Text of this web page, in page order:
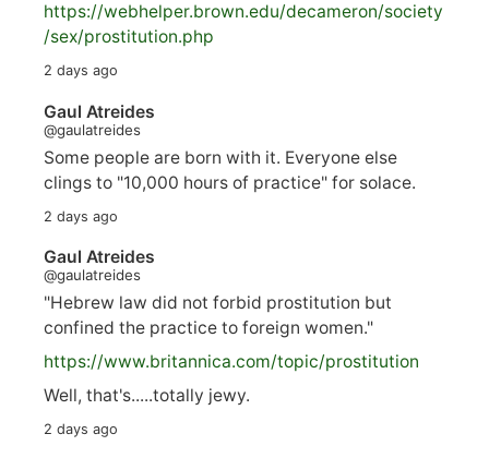
https://webhelper.brown.edu/decameron/society
/sex/prostitution.php
2 days ago
Gaul Atreides
@gaulatreides
Some people are born with it. Everyone else
clings to "10,000 hours of practice" for solace.
2 days ago
Gaul Atreides
@gaulatreides
"Hebrew law did not forbid prostitution but
confined the practice to foreign women."
https://www.britannica.com/topic/prostitution
Well, that's.....totally jewy.
2 days ago